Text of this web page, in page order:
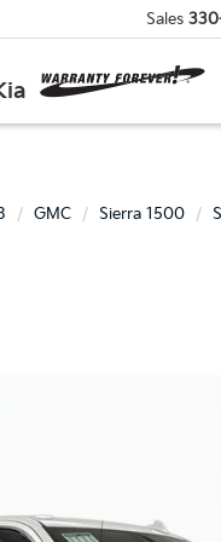
Sales
GMC Sierra 1500